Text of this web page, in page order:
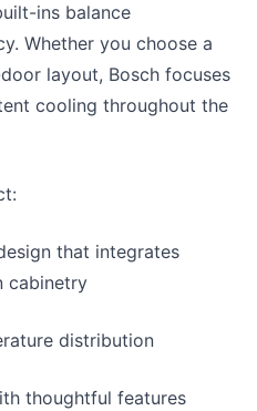
ins balance
Whether you choose a
layout, Bosch focuses
cooling throughout the
that integrates
cabinetry
distribution
thoughtful features